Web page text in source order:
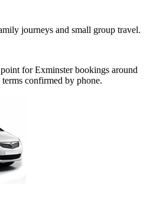
journeys and small group travel.
for Exminster bookings around
confirmed by phone.